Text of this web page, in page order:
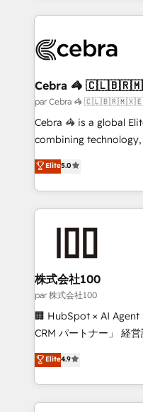
wowing your customers. Let’s make HubSpot
smarter for you!
100+ seamless
implementations, and
CS: 245% organic
full-funnel HubSpot
boost with a new HubSpot site
🏆 HubSpot Platform
Inbound Campaign of
Award for Best
Cebra 🦓
par Cebra 🦓
Cebra 🦓 is a global
combining
expertise across Latin
Europe, with teams
we combine local
help businesses grow
AI and strategy. For over 12 years, we’ve delivered
end solutions that
inbound and loop
creativity. Our
Portuguese, and
that drive measurable growth. 🌎
Platform Migration
Year LATAM 2022,
Elite5.0
株式会社100
par 株式会社100
🏢 HubSpot × AI Agent
CRM パートナー」 経営課題と現場業務をつなぐAIネイ
ティブ・エージェンシ
力で顧客フロント業務を再設計
をする会社か？
トを組み込んだ顧客フ
Elite4.9